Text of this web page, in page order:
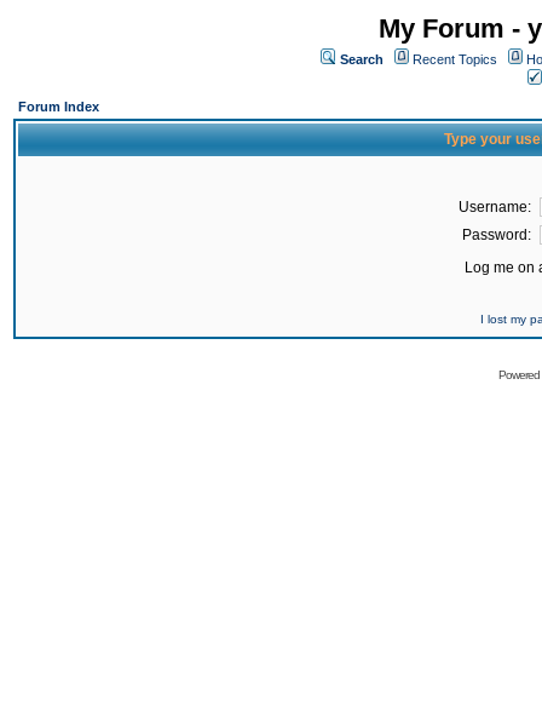
My Forum -
Search Recent Topics
Forum Index
Type your
Username:
Password:
Log me on
I lost my